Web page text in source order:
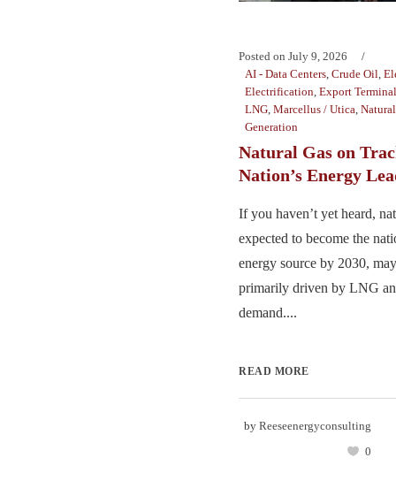
Posted on July 9, 2026
AI - Data Centers Crude Oil
Electrification Export
LNG Marcellus / Utica
Generation
Natural Gas on
Nation’s Energy
If you haven’t yet heard,
expected to become the
energy source by 2030,
primarily driven by LNG
demand....
READ MORE
by Reeseenergyconsulting
0